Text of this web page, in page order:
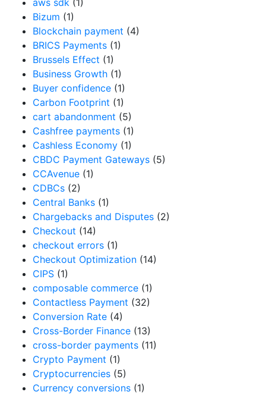
Bizum (1)
Blockchain payment (4)
BRICS Payments (1)
Brussels Effect (1)
Business Growth (1)
Buyer confidence (1)
Carbon Footprint (1)
cart abandonment (5)
Cashfree payments (1)
Cashless Economy (1)
CBDC Payment Gateways (5)
CCAvenue (1)
CDBCs (2)
Central Banks (1)
Chargebacks and Disputes (2)
Checkout (14)
checkout errors (1)
Checkout Optimization (14)
CIPS (1)
composable commerce (1)
Contactless Payment (32)
Conversion Rate (4)
Cross-Border Finance (13)
cross-border payments (11)
Crypto Payment (1)
Cryptocurrencies (5)
Currency conversions (1)